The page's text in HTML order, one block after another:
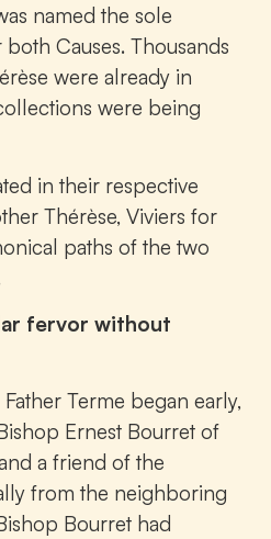
named the sole
Causes. Thousands
were already in
were being
in their respective
Thérèse, Viviers for
paths of the two
fervor without
Terme began early,
Ernest Bourret of
a friend of the
from the neighboring
Bourret had